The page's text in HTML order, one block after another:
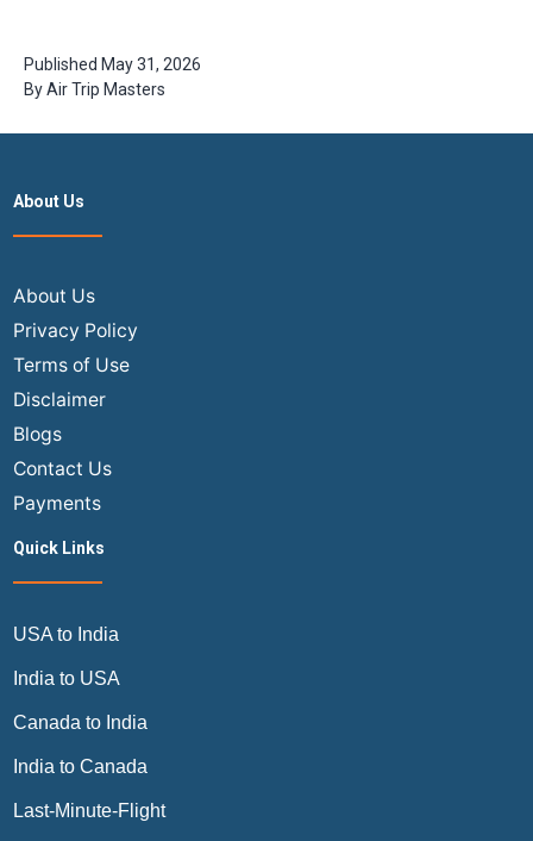
Published May 31, 2026
ByAir Trip Masters
About Us
About Us
Privacy Policy
Terms of Use
Disclaimer
Blogs
Contact Us
Payments
Quick Links
USA to India
India to USA
Canada to India
India to Canada
Last-Minute-Flight